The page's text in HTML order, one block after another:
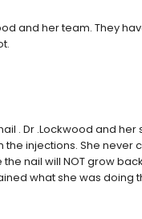
and her team. They
. Dr .Lockwood and
injections. She never
nail will NOT grow
what she was doing